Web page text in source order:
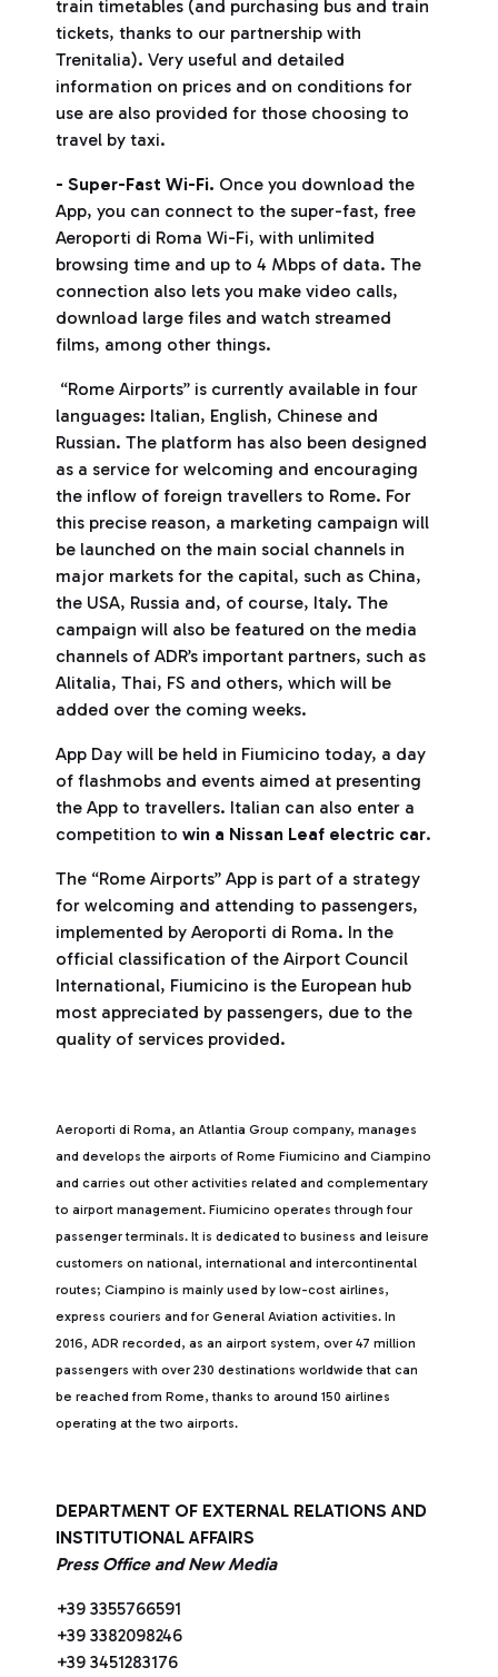
train timetables (and purchasing bus and train
tickets, thanks to our partnership with
Trenitalia). Very useful and detailed
information on prices and on conditions for
use are also provided for those choosing to
travel by taxi.
- Super-Fast Wi-Fi. Once you download the
App, you can connect to the super-fast, free
Aeroporti di Roma Wi-Fi, with unlimited
browsing time and up to 4 Mbps of data. The
connection also lets you make video calls,
download large files and watch streamed
films, among other things.
“Rome Airports” is currently available in four
languages: Italian, English, Chinese and
Russian. The platform has also been designed
as a service for welcoming and encouraging
the inflow of foreign travellers to Rome. For
this precise reason, a marketing campaign will
be launched on the main social channels in
major markets for the capital, such as China,
the USA, Russia and, of course, Italy. The
campaign will also be featured on the media
channels of ADR’s important partners, such as
Alitalia, Thai, FS and others, which will be
added over the coming weeks.
App Day will be held in Fiumicino today, a day
of flashmobs and events aimed at presenting
the App to travellers. Italian can also enter a
competition to win a Nissan Leaf electric car.
The “Rome Airports” App is part of a strategy
for welcoming and attending to passengers,
implemented by Aeroporti di Roma. In the
official classification of the Airport Council
International, Fiumicino is the European hub
most appreciated by passengers, due to the
quality of services provided.
Aeroporti di Roma, an Atlantia Group company, manages
and develops the airports of Rome Fiumicino and Ciampino
and carries out other activities related and complementary
to airport management. Fiumicino operates through four
passenger terminals. It is dedicated to business and leisure
customers on national, international and intercontinental
routes; Ciampino is mainly used by low-cost airlines,
express couriers and for General Aviation activities. In
2016, ADR recorded, as an airport system, over 47 million
passengers with over 230 destinations worldwide that can
be reached from Rome, thanks to around 150 airlines
operating at the two airports.
DEPARTMENT OF EXTERNAL RELATIONS AND
INSTITUTIONAL AFFAIRS
Press Office and New Media
+39 3355766591
+39 3382098246
+39 3451283176